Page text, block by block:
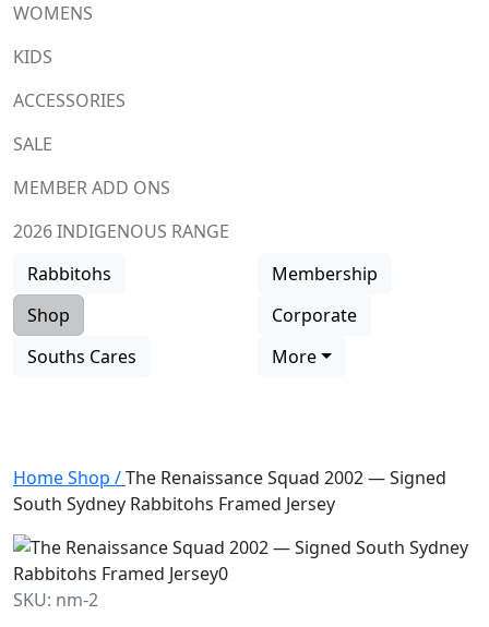
WOMENS
KIDS
ACCESSORIES
SALE
MEMBER ADD ONS
2026 INDIGENOUS RANGE
Rabbitohs
Membership
Shop
Corporate
Souths Cares
More
HomeShop /The Renaissance Squad 2002 — Signed
South Sydney Rabbitohs Framed Jersey
SKU: nm-2